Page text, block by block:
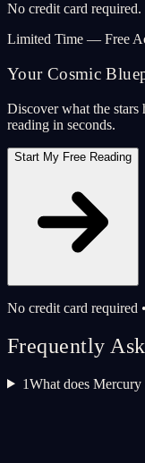
No credit card required.
Limited Time — Free
Your Cosmic
Discover what the
reading in seconds.
Start My Free Reading
No credit card required
Frequently
1What does Mercury